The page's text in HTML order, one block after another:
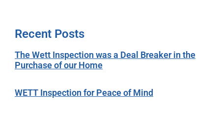
Recent Posts
The Wett Inspection was a Deal Breaker in the
Purchase of our Home
WETT Inspection for Peace of Mind